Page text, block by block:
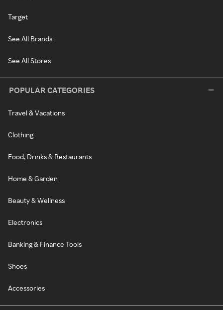
Target
See All Brands
See All Stores
POPULAR CATEGORIES
Travel & Vacations
Clothing
Food, Drinks & Restaurants
Home & Garden
Beauty & Wellness
Electronics
Banking & Finance Tools
Shoes
Accessories